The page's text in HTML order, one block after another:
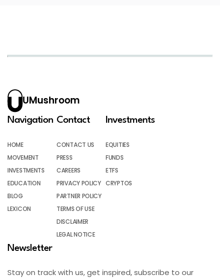
UMushroom
Navigation
HOME
MOVEMENT
INVESTMENTS
EDUCATION
BLOG
LEXICON
Contact
CONTACT US
PRESS
CAREERS
PRIVACY POLICY
PARTNER POLICY
TERMS OF USE
DISCLAIMER
LEGAL NOTICE
Investments
EQUITIES
FUNDS
ETFS
CRYPTOS
Newsletter
Stay on track with us, get inspired, subscribe to our